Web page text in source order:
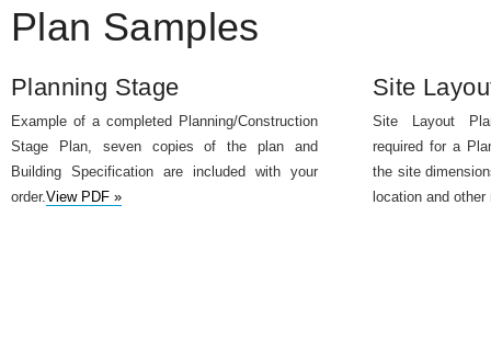
Plan Samples
Planning Stage
Example of a completed Planning/Construction
Stage Plan, seven copies of the plan and
Building Specification are included with your
order.View PDF »
Site
Site Layout
required for a
the site
location and